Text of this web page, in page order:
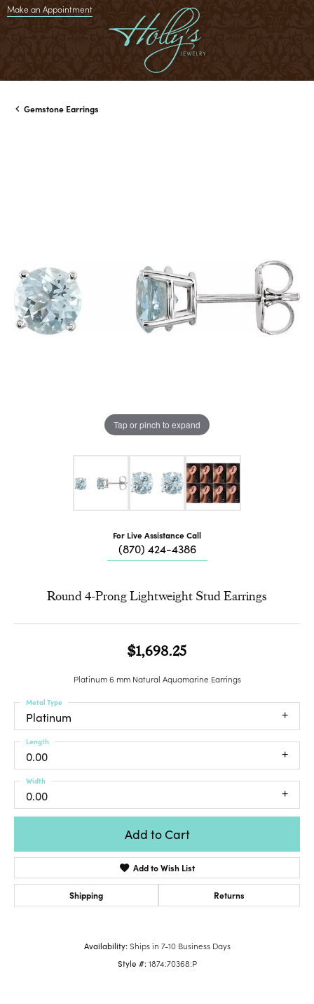
Make an Appointment
Gemstone Earrings
Tap or pinch to expand
For Live Assistance Call
(870) 424-4386
Round 4-Prong Lightweight Stud Earrings
$1,698.25
Platinum 6 mm Natural Aquamarine Earrings
Platinum
Metal Type
0.00
Length
0.00
Width
Add to Cart
Add to Wish List
Shipping Returns
Availability: Ships in 7-10 Business Days
Style #: 1874:70368:P